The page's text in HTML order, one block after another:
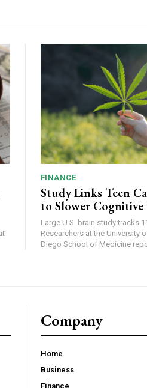
FINANCE
Study Links Teen
to Slower
Large U.S. brain study tracks
Researchers at the University
Diego School of Medicine
Company
Home
Business
Finance